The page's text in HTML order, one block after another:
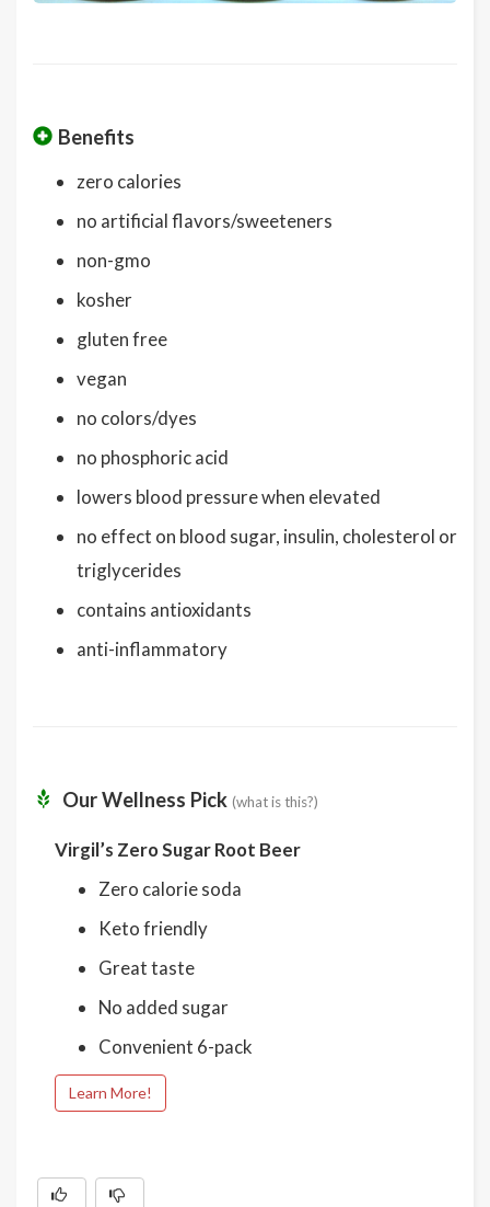
Benefits
zero calories
no artificial flavors/sweeteners
non-gmo
kosher
gluten free
vegan
no colors/dyes
no phosphoric acid
lowers blood pressure when elevated
no effect on blood sugar, insulin, cholesterol or
triglycerides
contains antioxidants
anti-inflammatory
Our Wellness Pick (what is this?)
Virgil’s Zero Sugar Root Beer
Zero calorie soda
Keto friendly
Great taste
No added sugar
Convenient 6-pack
Learn More!